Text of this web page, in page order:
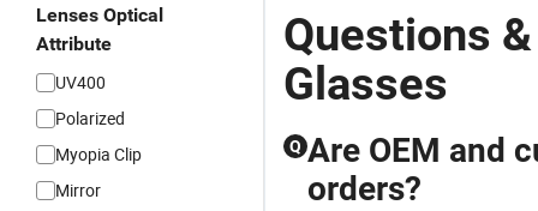
Lenses Optical
Attribute
UV400
Polarized
Myopia Clip
Mirror
Questions
Glasses
Q Are OEM and
orders?